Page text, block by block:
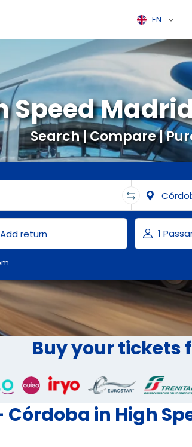
EN
Search | Compare |
Speed
Buy your tickets
in High